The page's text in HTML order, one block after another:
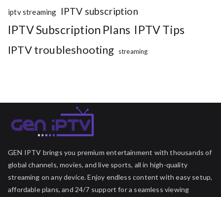
iptv streaming IPTV subscription
IPTV Subscription Plans IPTV Tips
IPTV troubleshooting streaming
GEN IPTV brings you premium entertainment with thousands of
global channels, movies, and live sports, all in high-quality
streaming on any device. Enjoy endless content with easy setup,
affordable plans, and 24/7 support for a seamless viewing